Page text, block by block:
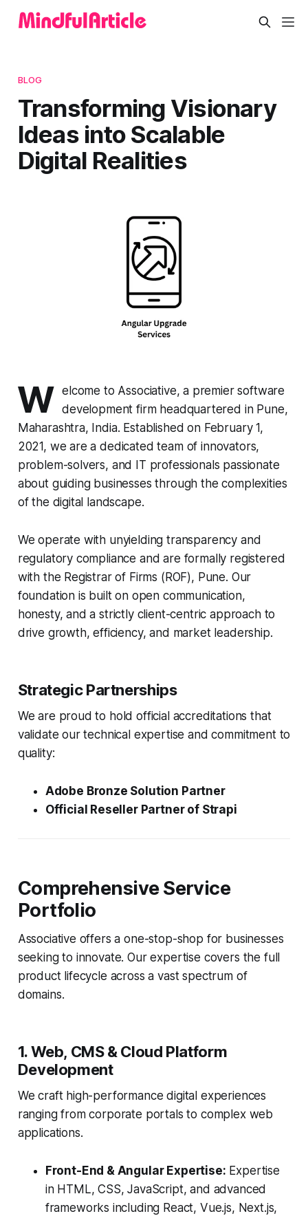
BLOG
Transforming Visionary
Ideas into Scalable
Digital Realities
W elcome to Associative, a premier software
development firm headquartered in Pune,
Maharashtra, India. Established on February 1,
2021, we are a dedicated team of innovators,
problem-solvers, and IT professionals passionate
about guiding businesses through the complexities
of the digital landscape.
We operate with unyielding transparency and
regulatory compliance and are formally registered
with the Registrar of Firms (ROF), Pune. Our
foundation is built on open communication,
honesty, and a strictly client-centric approach to
drive growth, efficiency, and market leadership.
Strategic Partnerships
We are proud to hold official accreditations that
validate our technical expertise and commitment to
quality:
Adobe Bronze Solution Partner
Official Reseller Partner of Strapi
Comprehensive Service
Portfolio
Associative offers a one-stop-shop for businesses
seeking to innovate. Our expertise covers the full
product lifecycle across a vast spectrum of
domains.
1. Web, CMS & Cloud Platform
Development
We craft high-performance digital experiences
ranging from corporate portals to complex web
applications.
Front-End & Angular Expertise: Expertise
in HTML, CSS, JavaScript, and advanced
frameworks including React, Vue.js, Next.js,